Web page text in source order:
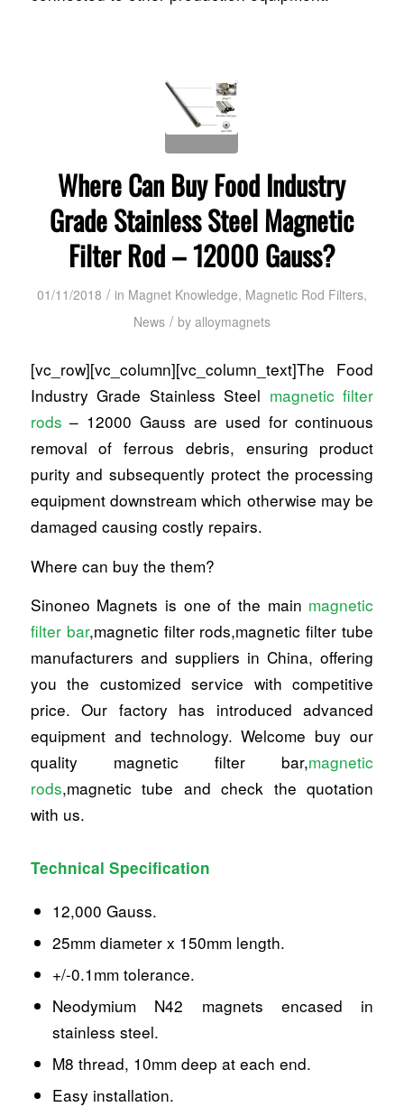
Where Can Buy Food Industry
Grade Stainless Steel Magnetic
Filter Rod – 12000 Gauss?
01/11/2018 / in Magnet Knowledge, Magnetic Rod Filters,
News / by alloymagnets
[vc_row][vc_column][vc_column_text]The Food
Industry Grade Stainless Steel magnetic filter
rods – 12000 Gauss are used for continuous
removal of ferrous debris, ensuring product
purity and subsequently protect the processing
equipment downstream which otherwise may be
damaged causing costly repairs.
Where can buy the them?
Sinoneo Magnets is one of the main magnetic
filter bar,magnetic filter rods,magnetic filter tube
manufacturers and suppliers in China, offering
you the customized service with competitive
price. Our factory has introduced advanced
equipment and technology. Welcome buy our
quality magnetic filter bar,magnetic
rods,magnetic tube and check the quotation
with us.
Technical Specification
12,000 Gauss.
25mm diameter x 150mm length.
+/-0.1mm tolerance.
Neodymium N42 magnets encased in
stainless steel.
M8 thread, 10mm deep at each end.
Easy installation.